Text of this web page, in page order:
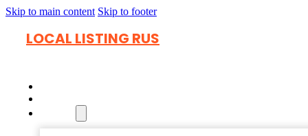
Skip to main content Skip to footer
LOCAL LISTING RUS